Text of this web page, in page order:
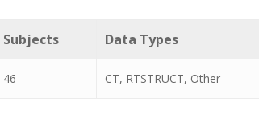
Subjects Data Types
46 CT, RTSTRUCT, Other